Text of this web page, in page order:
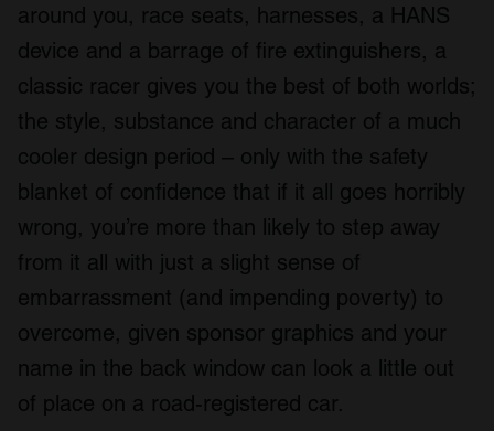
around you, race seats, harnesses, a HANS
device and a barrage of fire extinguishers, a
classic racer gives you the best of both worlds;
the style, substance and character of a much
cooler design period – only with the safety
blanket of confidence that if it all goes horribly
wrong, you’re more than likely to step away
from it all with just a slight sense of
embarrassment (and impending poverty) to
overcome, given sponsor graphics and your
name in the back window can look a little out
of place on a road-registered car.